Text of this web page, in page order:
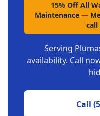
15% Off All
Maintenance—
call
Serving
availability. Call
Call